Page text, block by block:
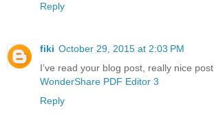
Reply
fiki October 29, 2015 at 2:03 PM
I’ve read your blog post, really nice post
WonderShare PDF Editor 3
Reply